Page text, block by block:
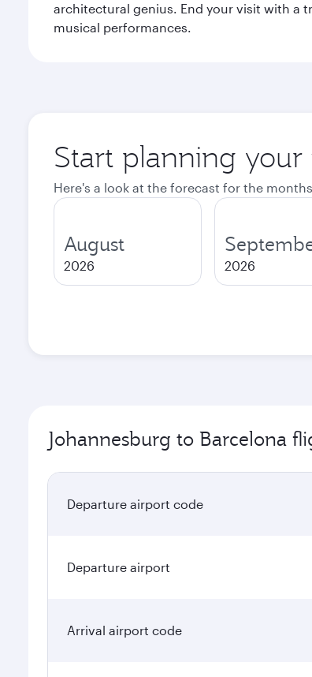
architectural genius. End your visit with a
musical performances.
Start planning
Here's a look at the forecast for the
August
2026 2026
Johannesburg to Barcelona
Departure airport code
Departure airport
Arrival airport code